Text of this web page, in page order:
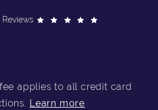
Reviews
applies to all credit card
Learn more